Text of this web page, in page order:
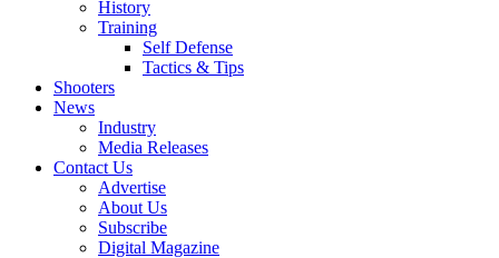
History
Training
Self Defense
Tactics & Tips
Shooters
News
Industry
Media Releases
Contact Us
Advertise
About Us
Subscribe
Digital Magazine